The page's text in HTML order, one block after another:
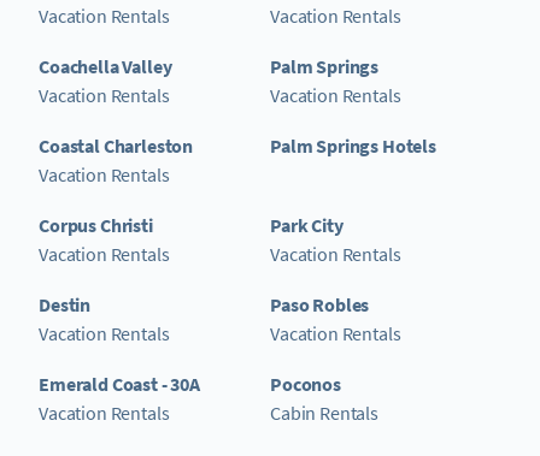
Vacation Rentals
Coachella Valley
Vacation Rentals
Coastal Charleston
Vacation Rentals
Corpus Christi
Vacation Rentals
Destin
Vacation Rentals
Emerald Coast - 30A
Vacation Rentals
Vacation Rentals
Palm Springs
Vacation Rentals
Palm Springs Hotels
Park City
Vacation Rentals
Paso Robles
Vacation Rentals
Poconos
Cabin Rentals